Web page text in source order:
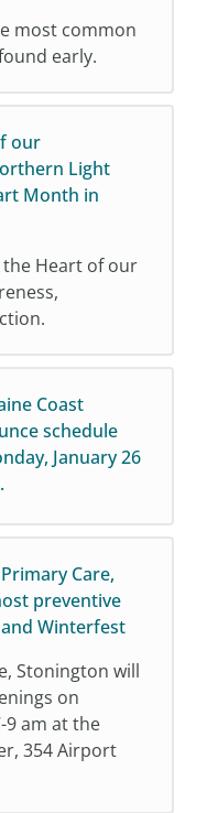
most common
early.
our
Light
Month in
Heart of our
Coast
schedule
January 26
Care,
preventive
Winterfest
Stonington will
on
9 am at the
354 Airport